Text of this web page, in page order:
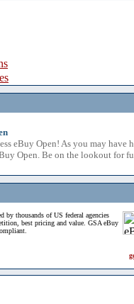
eBuy Open! As you may
Open. Be on the lookout for
thousands of US federal agencies
best pricing and value. GSA eBuy